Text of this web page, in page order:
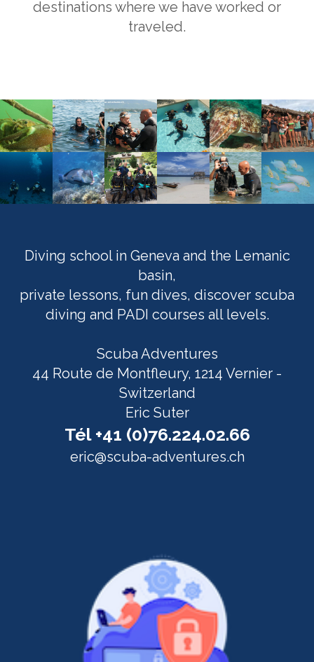
destinations where we have worked or
traveled.
Diving school in Geneva and the Lemanic
basin,
private lessons, fun dives, discover scuba
diving and PADI courses all levels.
Scuba Adventures
44 Route de Montfleury, 1214 Vernier -
Switzerland
Eric Suter
Tél +41 (0)76.224.02.66
eric@scuba-adventures.ch